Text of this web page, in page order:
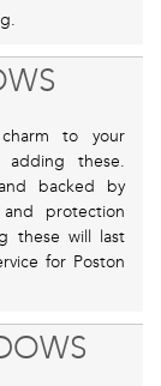
to your
these.
backed by
protection
these will last
for Poston